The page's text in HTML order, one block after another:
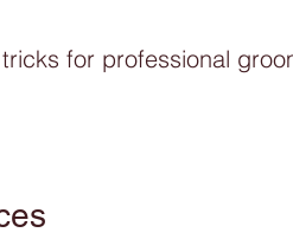
for professional